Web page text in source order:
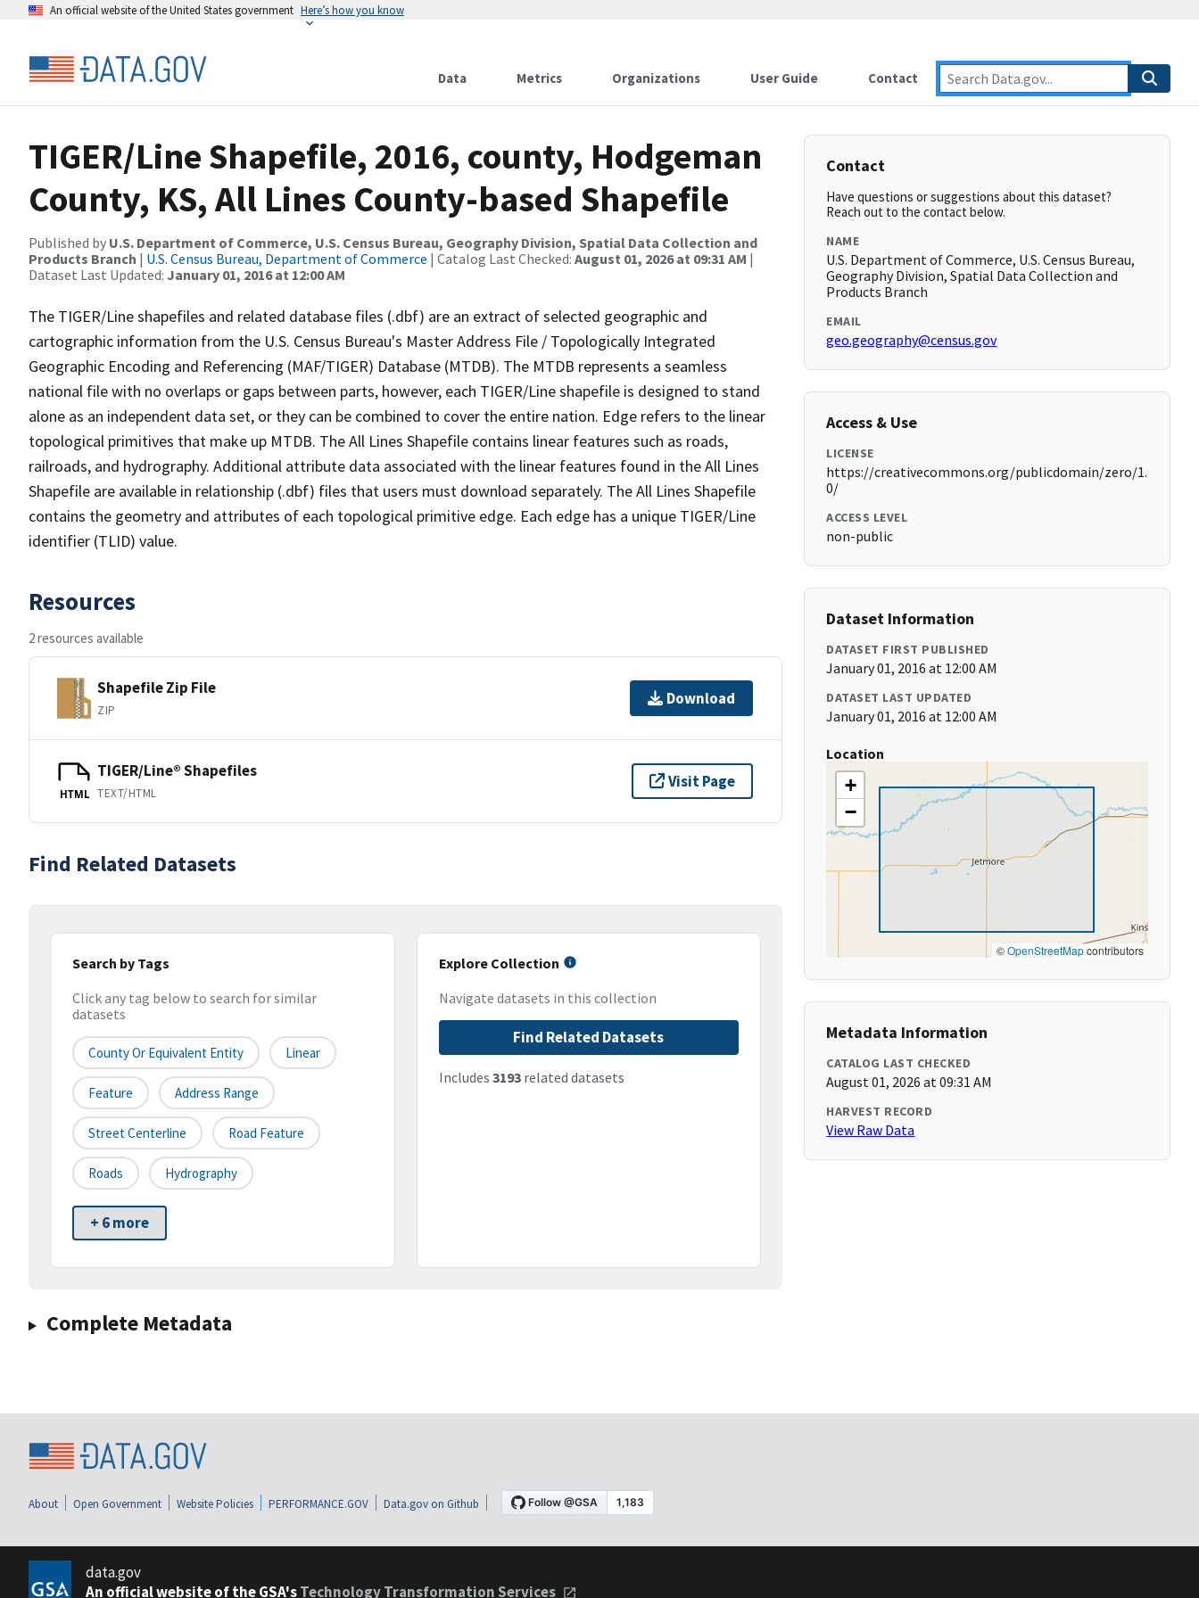
An official website of the United States government Here’s how you know
Data Metrics Organizations User Guide Contact
TIGER/Line Shapefile, 2016, county, Hodgeman
County, KS, All Lines County-based Shapefile
Published by U.S. Department of Commerce, U.S. Census Bureau, Geography Division, Spatial Data Collection and
Products Branch | U.S. Census Bureau, Department of Commerce | Catalog Last Checked: August 01, 2026 at 09:31 AM |
Dataset Last Updated: January 01, 2016 at 12:00 AM
The TIGER/Line shapefiles and related database files (.dbf) are an extract of selected geographic and
cartographic information from the U.S. Census Bureau's Master Address File / Topologically Integrated
Geographic Encoding and Referencing (MAF/TIGER) Database (MTDB). The MTDB represents a seamless
national file with no overlaps or gaps between parts, however, each TIGER/Line shapefile is designed to stand
alone as an independent data set, or they can be combined to cover the entire nation. Edge refers to the linear
topological primitives that make up MTDB. The All Lines Shapefile contains linear features such as roads,
railroads, and hydrography. Additional attribute data associated with the linear features found in the All Lines
Shapefile are available in relationship (.dbf) files that users must download separately. The All Lines Shapefile
contains the geometry and attributes of each topological primitive edge. Each edge has a unique TIGER/Line
identifier (TLID) value.
Resources
2 resources available
Shapefile Zip File
ZIP
Download
HTML
TIGER/Line® Shapefiles
TEXT/HTML
Visit Page
Find Related Datasets
Search by Tags
Click any tag below to search for similar
datasets
County Or Equivalent Entity Linear
Feature Address Range
Street Centerline Road Feature
Roads Hydrography
+ 6 more
Explore Collection
Navigate datasets in this collection
Find Related Datasets
Includes 3193related datasets
Complete Metadata
Contact
Have questions or suggestions about this dataset?
Reach out to the contact below.
NAME
U.S. Department of Commerce, U.S. Census Bureau,
Geography Division, Spatial Data Collection and
Products Branch
EMAIL
geo.geography@census.gov
Access & Use
LICENSE
https://creativecommons.org/publicdomain/zero/1.
0/
ACCESS LEVEL
non-public
Dataset Information
DATASET FIRST PUBLISHED
January 01, 2016 at 12:00 AM
DATASET LAST UPDATED
January 01, 2016 at 12:00 AM
Location
+
−
©OpenStreetMapcontributors
Metadata Information
CATALOG LAST CHECKED
August 01, 2026 at 09:31 AM
HARVEST RECORD
View Raw Data
About Open Government Website Policies PERFORMANCE.GOV Data.gov on Github
data.gov
An official website of the GSA'sTechnology Transformation Services